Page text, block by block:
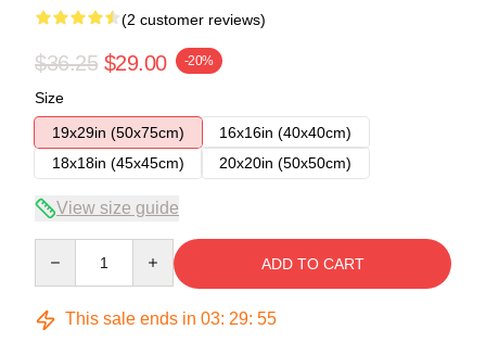
(2 customer reviews)
$36.25 $29.00 -20%
Size
19x29in (50x75cm)
16x16in (40x40cm)
18x18in (45x45cm)
20x20in (50x50cm)
View size guide
ADD TO CART
This sale ends in 03: 29: 54